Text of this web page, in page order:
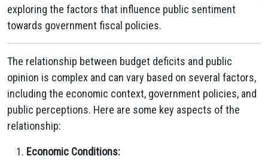
exploring the factors that influence public sentiment
towards government fiscal policies.
The relationship between budget deficits and public
opinion is complex and can vary based on several factors,
including the economic context, government policies, and
public perceptions. Here are some key aspects of the
relationship:
Economic Conditions: